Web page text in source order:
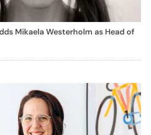
Mikaela Westerholm as Head of